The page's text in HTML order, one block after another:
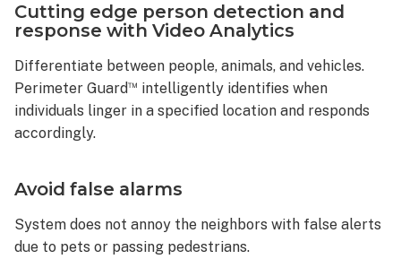
Cutting edge person detection and
response with Video Analytics
Differentiate between people, animals, and vehicles.
Perimeter Guard™ intelligently identifies when
individuals linger in a specified location and responds
accordingly.
Avoid false alarms
System does not annoy the neighbors with false alerts
due to pets or passing pedestrians.